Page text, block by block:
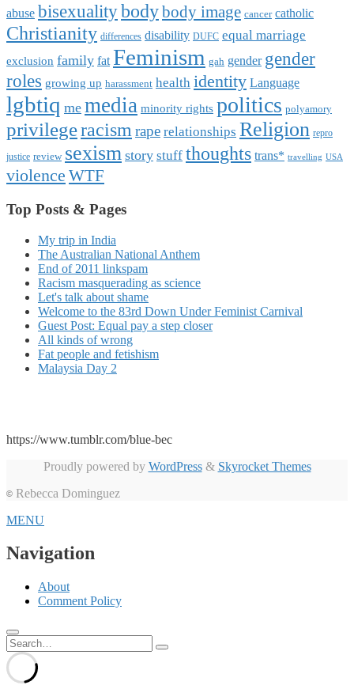
abuse bisexualitybodybody image cancer catholic
Christianity differences disability DUFC equal marriage
exclusion family fat Feminism gah gender gender
roles growing up harassment health identity Language
lgbtiq me media minority rights politics polyamory
privilegeracism rape relationships Religion repro
justice review sexism story stuff thoughts trans* travelling USA
violence WTF
Top Posts & Pages
My trip in India
The Australian National Anthem
End of 2011 linkspam
Racism masquerading as science
Let's talk about shame
Welcome to the 83rd Down Under Feminist Carnival
Guest Post: Equal pay a step closer
All kinds of wrong
Fat people and fetishism
Malaysia Day 2
https://www.tumblr.com/blue-bec
Proudly powered by WordPress& Skyrocket Themes
© Rebecca Dominguez
MENU
Navigation
About
Comment Policy
Search
for: